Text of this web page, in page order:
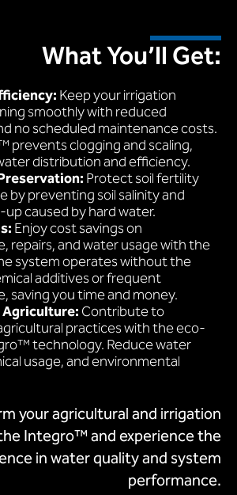
What You’ll Get:
Keep your irrigation
smoothly with reduced
no scheduled maintenance costs.
prevents clogging and scaling,
distribution and efficiency.
Protect soil fertility
by preventing soil salinity and
caused by hard water.
Enjoy cost savings on
repairs, and water usage with the
system operates without the
additives or frequent
saving you time and money.
Contribute to
practices with the eco-
technology. Reduce water
usage, and environmental
your agricultural and irrigation
Integro™ and experience the
in water quality and system
performance.